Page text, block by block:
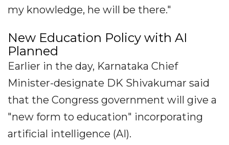
my knowledge, he will be there."
New Education Policy with AI
Planned
Earlier in the day, Karnataka Chief
Minister-designate DK Shivakumar said
that the Congress government will give a
"new form to education" incorporating
artificial intelligence (AI).